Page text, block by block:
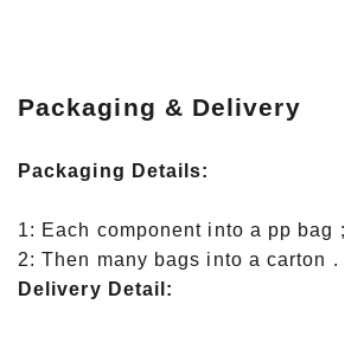
Packaging & Delivery
Packaging Details:
1: Each component into a pp bag ;
2: Then many bags into a carton .
Delivery Detail: